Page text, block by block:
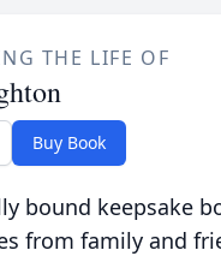
THE LIFE OF
Buy Book
bound keepsake
from family and